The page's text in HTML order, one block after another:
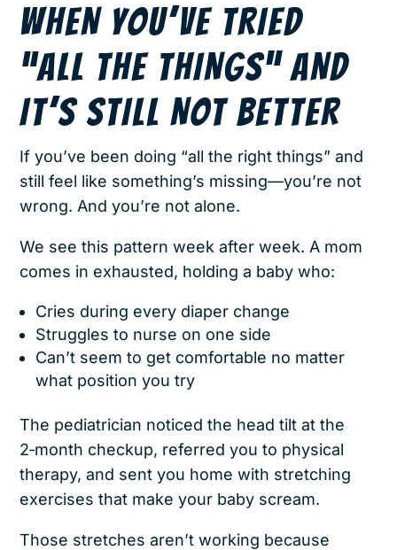
WHEN YOU’VE TRIED
“ALL THE THINGS” AND
IT’S STILL NOT BETTER
If you’ve been doing “all the right things” and
still feel like something’s missing—you’re not
wrong. And you’re not alone.
We see this pattern week after week. A mom
comes in exhausted, holding a baby who:
Cries during every diaper change
Struggles to nurse on one side
Can’t seem to get comfortable no matter
what position you try
The pediatrician noticed the head tilt at the
2‑month checkup, referred you to physical
therapy, and sent you home with stretching
exercises that make your baby scream.
Those stretches aren’t working because